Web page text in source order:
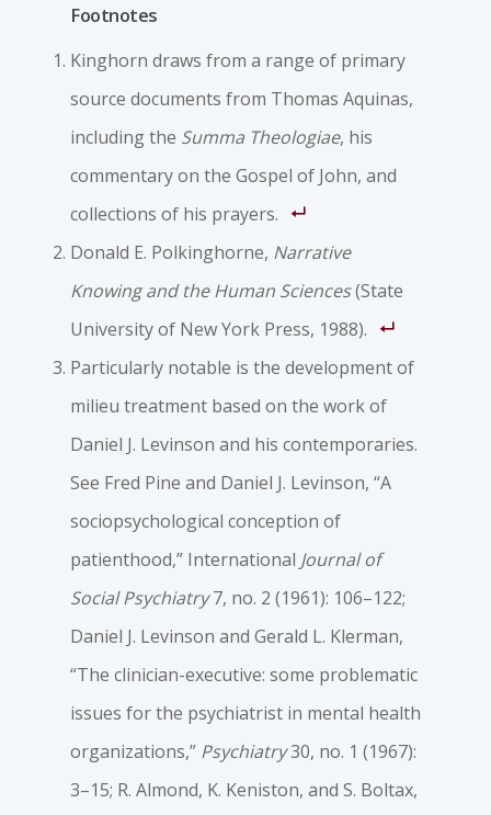
Footnotes
Kinghorn draws from a range of primary
source documents from Thomas Aquinas,
including the Summa Theologiae, his
commentary on the Gospel of John, and
collections of his prayers.
Donald E. Polkinghorne, Narrative
Knowing and the Human Sciences(State
University of New York Press, 1988).
Particularly notable is the development of
milieu treatment based on the work of
Daniel J. Levinson and his contemporaries.
See Fred Pine and Daniel J. Levinson, “A
sociopsychological conception of
patienthood,” International Journal of
Social Psychiatry7, no. 2 (1961): 106–122;
Daniel J. Levinson and Gerald L. Klerman,
“The clinician-­executive: some problematic
issues for the psychiatrist in mental health
organizations,” Psychiatry30, no. 1 (1967):
3–15; R. Almond, K. Keniston, and S. Boltax,